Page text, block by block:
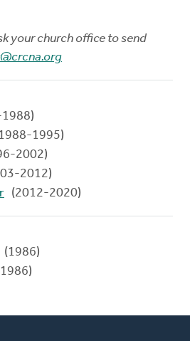
your church office to send
1995)
2002)
2012)
(2012-2020)
(1986)